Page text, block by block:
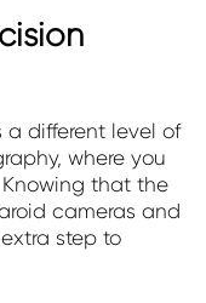
a different level of
where you
that the
cameras and
step to